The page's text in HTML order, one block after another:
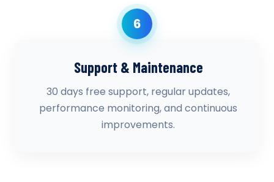
6
Support & Maintenance
30 days free support, regular updates,
performance monitoring, and continuous
improvements.